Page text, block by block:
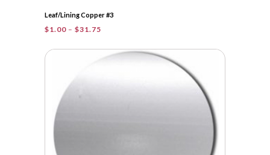
Leaf/Lining Copper #3
$1.00 – $31.75
$1.00